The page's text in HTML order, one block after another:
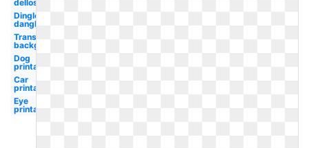
dellosa
Dingle
dangle
Transparent
background
Dog
printable
Car
printable
Eye
printable